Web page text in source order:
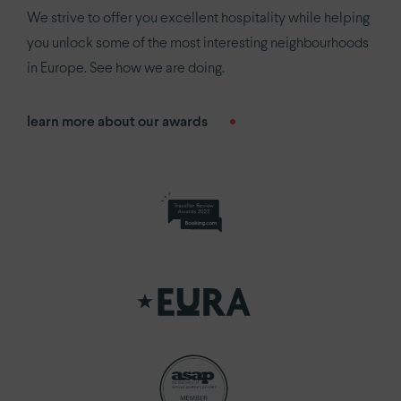
We strive to offer you excellent hospitality while helping
you unlock some of the most interesting neighbourhoods
in Europe. See how we are doing.
learn more about our awards